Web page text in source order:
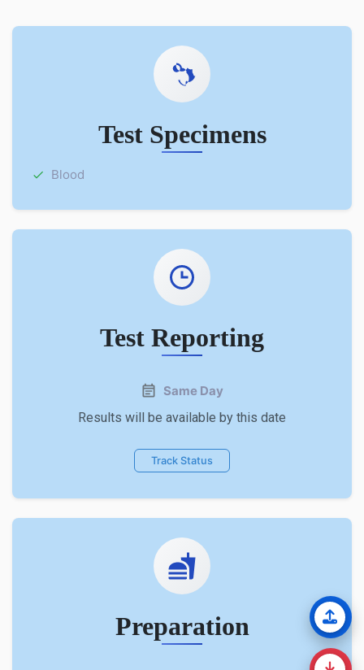
Test Specimens
Blood
Test Reporting
Same Day
Results will be available by this date
Track Status
Preparation